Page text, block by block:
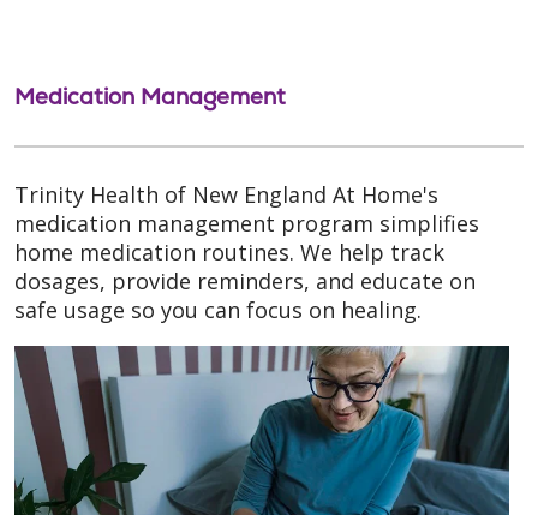
Medication Management
Trinity Health of New England At Home's
medication management program simplifies
home medication routines. We help track
dosages, provide reminders, and educate on
safe usage so you can focus on healing.